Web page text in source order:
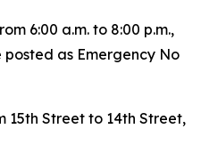
6:00 a.m. to 8:00 p.m.,
as Emergency No
15th Street to 14th Street,